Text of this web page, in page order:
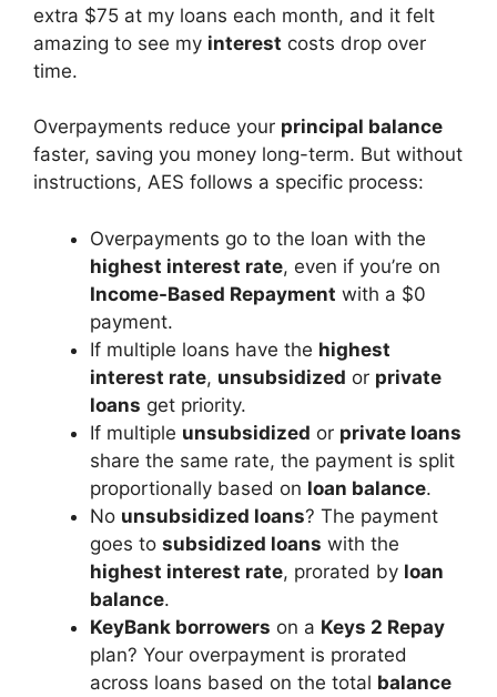
extra $75 at my loans each month, and it felt
amazing to see my interest costs drop over
time.
Overpayments reduce your principal balance
faster, saving you money long-term. But without
instructions, AES follows a specific process:
Overpayments go to the loan with the
highest interest rate, even if you’re on
Income-Based Repayment with a $0
payment.
If multiple loans have the highest
interest rate, unsubsidized or private
loans get priority.
If multiple unsubsidized or private loans
share the same rate, the payment is split
proportionally based on loan balance.
No unsubsidized loans? The payment
goes to subsidized loans with the
highest interest rate, prorated by loan
balance.
KeyBank borrowers on a Keys 2 Repay
plan? Your overpayment is prorated
across loans based on the total balance